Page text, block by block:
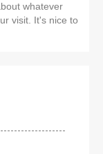
whatever
visit. It's nice to